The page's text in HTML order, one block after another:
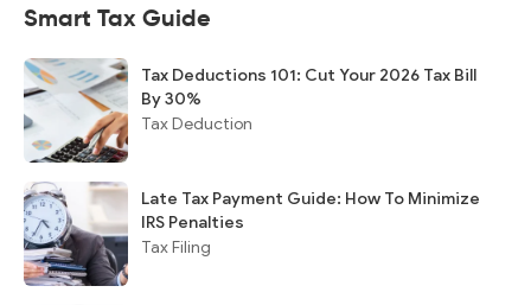
Smart Tax Guide
Tax Deductions 101: Cut Your 2026 Tax Bill
By 30%
Tax Deduction
Late Tax Payment Guide: How To Minimize
IRS Penalties
Tax Filing